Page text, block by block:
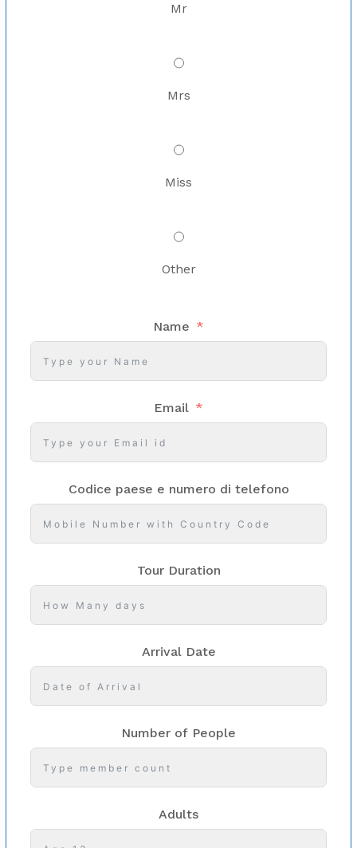
Mr
Mrs
Miss
Other
Name
Email
Codice paese e numero di telefono
Tour Duration
Arrival Date
Number of People
Adults